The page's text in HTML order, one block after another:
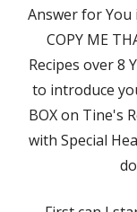
Answer for You
COPY ME
Recipes over 8
to introduce
BOX on Tine's
with Special